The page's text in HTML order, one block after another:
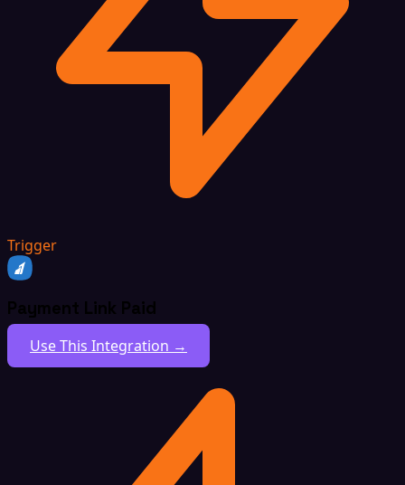
Trigger
Payment Link Paid
Use This Integration →